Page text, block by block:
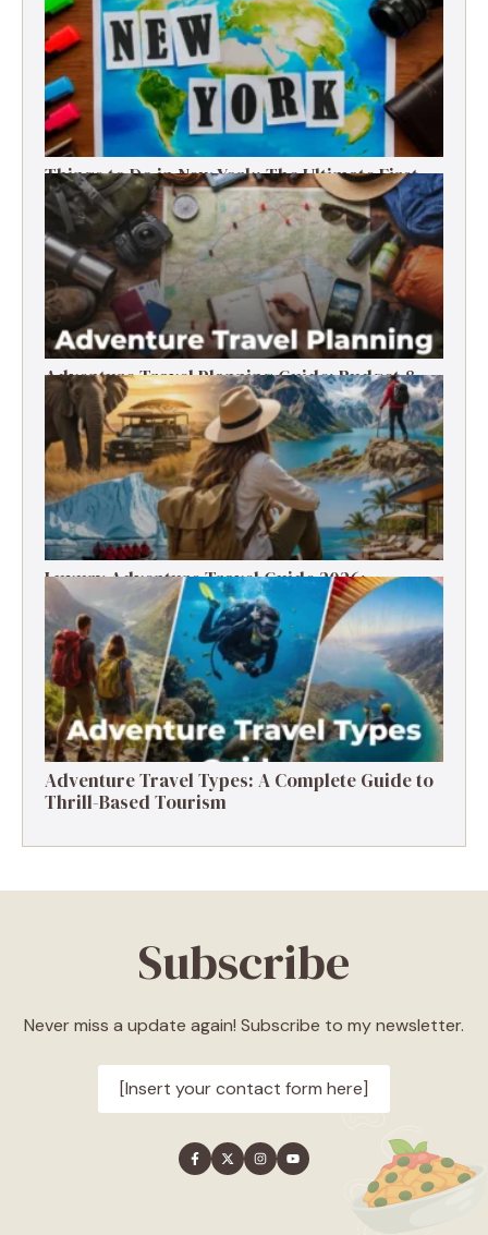
Things to Do in New York: The Ultimate First-
Timer’s Guide
Adventure Travel Planning Guide: Budget &
Tips (2026)
Luxury Adventure Travel Guide 2026:
Destinations, Experiences & Tips
Adventure Travel Types: A Complete Guide to
Thrill-Based Tourism
Subscribe
Never miss a update again! Subscribe to my newsletter.
[Insert your contact form here]